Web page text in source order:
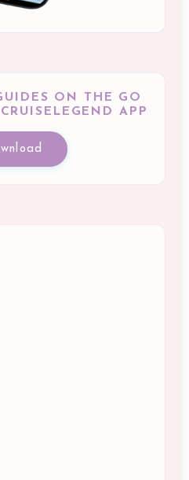
ON THE GO
APP